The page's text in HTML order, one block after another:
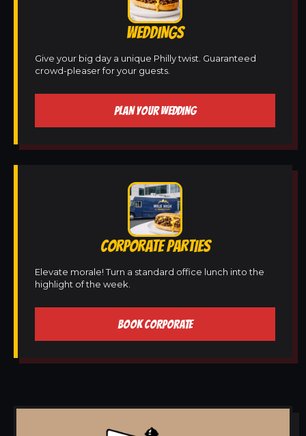
WEDDINGS
Give your big day a unique Philly twist. Guaranteed
crowd-pleaser for your guests.
PLAN YOUR WEDDING
CORPORATE PARTIES
Elevate morale! Turn a standard office lunch into the
highlight of the week.
BOOK CORPORATE